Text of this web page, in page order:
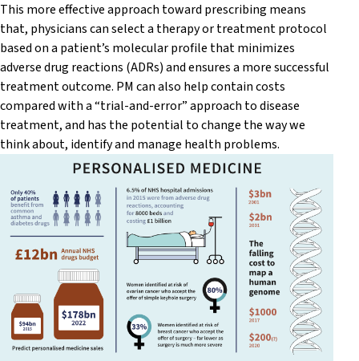
This more effective approach toward prescribing means
that, physicians can select a therapy or treatment protocol
based on a patient’s molecular profile that minimizes
adverse drug reactions (ADRs) and ensures a more successful
treatment outcome. PM can also help contain costs
compared with a “trial-and-error” approach to disease
treatment, and has the potential to change the way we
think about, identify and manage health problems.